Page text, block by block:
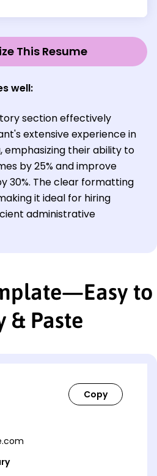
This Resume
well:
section effectively
extensive experience in
emphasizing their ability to
by 25% and improve
30%. The clear formatting
it ideal for hiring
administrative
to
& Paste